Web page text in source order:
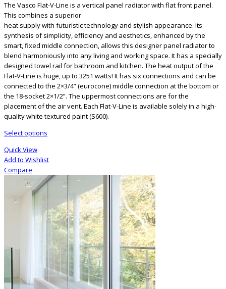
The Vasco Flat-V-Line is a vertical panel radiator with flat front panel.
This combines a superior
heat supply with futuristic technology and stylish appearance. Its
synthesis of simplicity, efficiency and aesthetics, enhanced by the
smart, fixed middle connection, allows this designer panel radiator to
blend harmoniously into any living and working space. It has a specially
designed towel rail for bathroom and kitchen. The heat output of the
Flat-V-Line is huge, up to 3251 watts! It has six connections and can be
connected to the 2×3/4” (eurocone) middle connection at the bottom or
the 18-socket 2×1/2”. The uppermost connections are for the
placement of the air vent. Each Flat-V-Line is available solely in a high-
quality white textured paint (S600).
Select options
Quick View
Add to Wishlist
Compare